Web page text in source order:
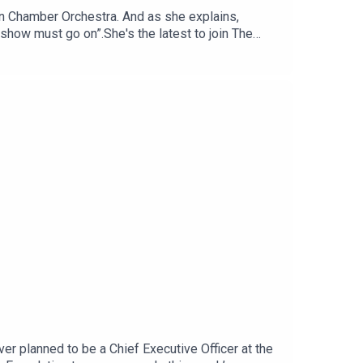
Orchestra. And as she explains,
must go on”.She's the latest to join The
period in live music given COVID restrictions
There are only two of these
not have a country she feels is "home"
You can read more on Satu Vänskä here.
Agenda Media, the publisher of Women's
planned to be a Chief Executive Officer at the